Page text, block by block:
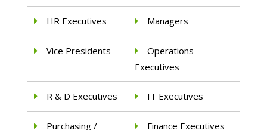
HR Executives Managers
Vice Presidents
Operations
Executives
R & D Executives IT Executives
Purchasing / Finance Executives